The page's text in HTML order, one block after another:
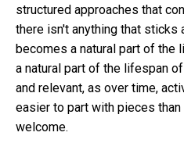
structured approaches that
there isn't anything that sticks
becomes a natural part of the
a natural part of the lifespan
and relevant, as over time,
easier to part with pieces
welcome.